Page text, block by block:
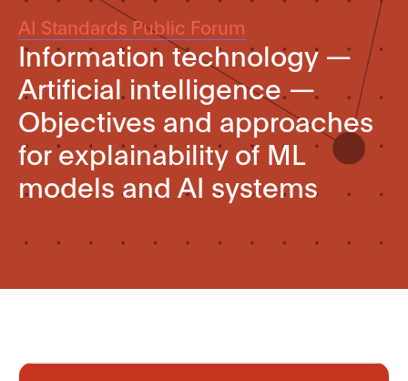
AI Standards Public Forum
Information technology —
Artificial intelligence —
Objectives and approaches
for explainability of ML
models and AI systems